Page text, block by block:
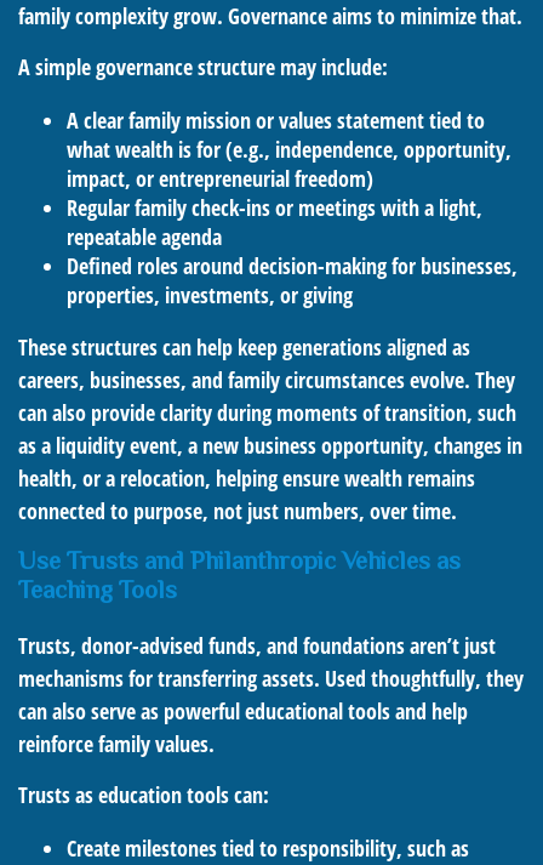
family complexity grow. Governance aims to minimize that.
A simple governance structure may include:
A clear family mission or values statement tied to
what wealth is for (e.g., independence, opportunity,
impact, or entrepreneurial freedom)
Regular family check-ins or meetings with a light,
repeatable agenda
Defined roles around decision-making for businesses,
properties, investments, or giving
These structures can help keep generations aligned as
careers, businesses, and family circumstances evolve. They
can also provide clarity during moments of transition, such
as a liquidity event, a new business opportunity, changes in
health, or a relocation, helping ensure wealth remains
connected to purpose, not just numbers, over time.
Use Trusts and Philanthropic Vehicles as
Teaching Tools
Trusts, donor-advised funds, and foundations aren’t just
mechanisms for transferring assets. Used thoughtfully, they
can also serve as powerful educational tools and help
reinforce family values.
Trusts as education tools can:
Create milestones tied to responsibility, such as